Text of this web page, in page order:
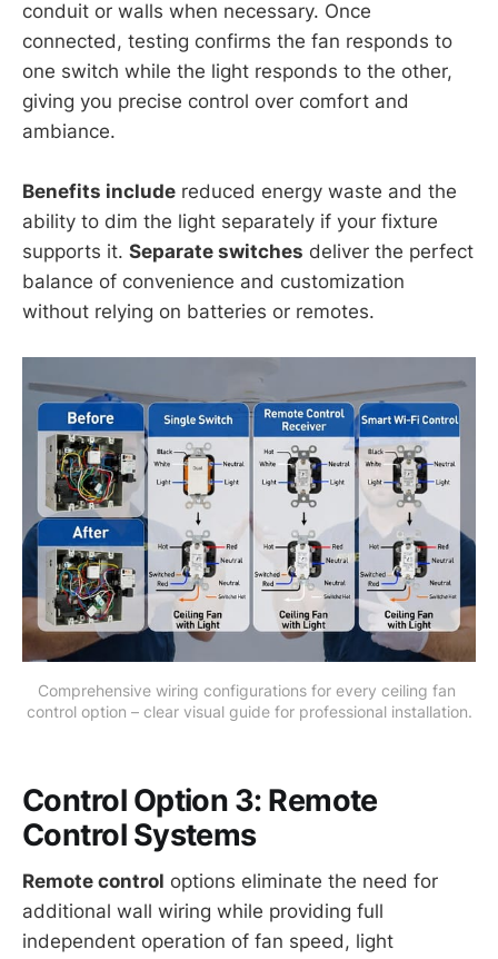
conduit or walls when necessary. Once
connected, testing confirms the fan responds to
one switch while the light responds to the other,
giving you precise control over comfort and
ambiance.
Benefits include reduced energy waste and the
ability to dim the light separately if your fixture
supports it. Separate switches deliver the perfect
balance of convenience and customization
without relying on batteries or remotes.
Comprehensive wiring configurations for every ceiling fan
control option – clear visual guide for professional installation.
Control Option 3: Remote
Control Systems
Remote control options eliminate the need for
additional wall wiring while providing full
independent operation of fan speed, light